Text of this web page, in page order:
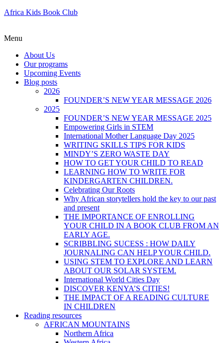
Africa Kids Book Club
Menu
About Us
Our programs
Upcoming Events
Blog posts
2026
FOUNDER’S NEW YEAR MESSAGE 2026
2025
FOUNDER’S NEW YEAR MESSAGE 2025
Empowering Girls in STEM
International Mother Language Day 2025
WRITING SKILLS TIPS FOR KIDS
MINDY’S ZERO WASTE DAY
HOW TO GET YOUR CHILD TO READ
LEARNING HOW TO WRITE FOR
KINDERGARTEN CHILDREN.
Celebrating Our Roots
Why African storytellers hold the key to our past
and present
THE IMPORTANCE OF ENROLLING
YOUR CHILD IN A BOOK CLUB FROM AN
EARLY AGE.
SCRIBBLING SUCESS : HOW DAILY
JOURNALING CAN HELP YOUR CHILD.
USING STEM TO EXPLORE AND LEARN
ABOUT OUR SOLAR SYSTEM.
International World Cities Day
DISCOVER KENYA’S CITIES!
THE IMPACT OF A READING CULTURE
IN CHILDREN
Reading resources
AFRICAN MOUNTAINS
Northern Africa